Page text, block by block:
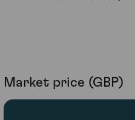
Market price (GBP)